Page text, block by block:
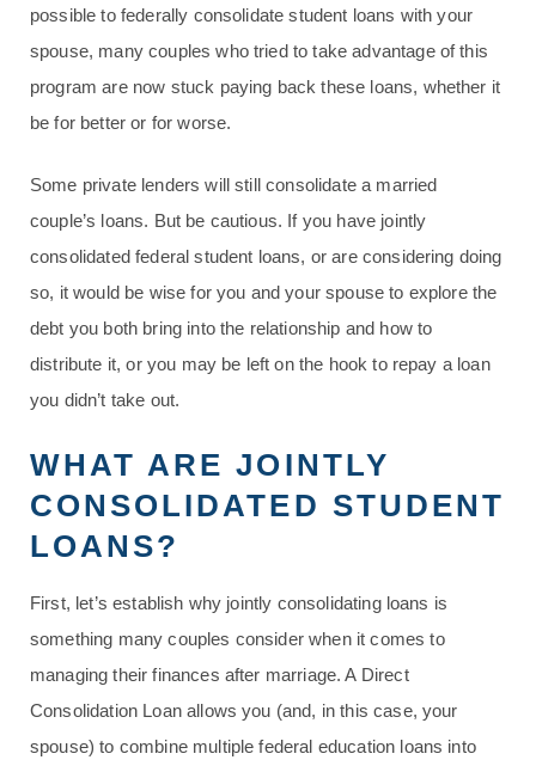
possible to federally consolidate student loans with your
spouse, many couples who tried to take advantage of this
program are now stuck paying back these loans, whether it
be for better or for worse.
Some private lenders will still consolidate a married
couple’s loans. But be cautious. If you have jointly
consolidated federal student loans, or are considering doing
so, it would be wise for you and your spouse to explore the
debt you both bring into the relationship and how to
distribute it, or you may be left on the hook to repay a loan
you didn’t take out.
WHAT ARE JOINTLY
CONSOLIDATED STUDENT
LOANS?
First, let’s establish why jointly consolidating loans is
something many couples consider when it comes to
managing their finances after marriage. A Direct
Consolidation Loan allows you (and, in this case, your
spouse) to combine multiple federal education loans into